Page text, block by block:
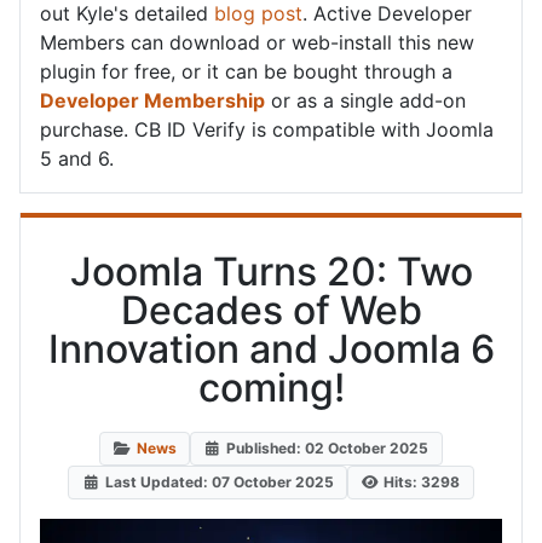
out Kyle's detailed blog post. Active Developer
Members can download or web-install this new
plugin for free, or it can be bought through a
Developer Membership or as a single add-on
purchase. CB ID Verify is compatible with Joomla
5 and 6.
Joomla Turns 20: Two
Decades of Web
Innovation and Joomla 6
coming!
News
Published: 02 October 2025
Last Updated: 07 October 2025
Hits: 3298